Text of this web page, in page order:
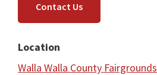
Contact Us
Location
Walla Walla County Fairgrounds